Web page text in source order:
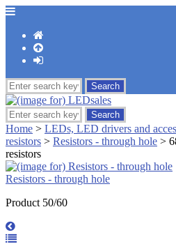
Home > LEDs, LED drivers and
resistors > Resistors - through hole >
resistors
Resistors - through hole
Product 50/60